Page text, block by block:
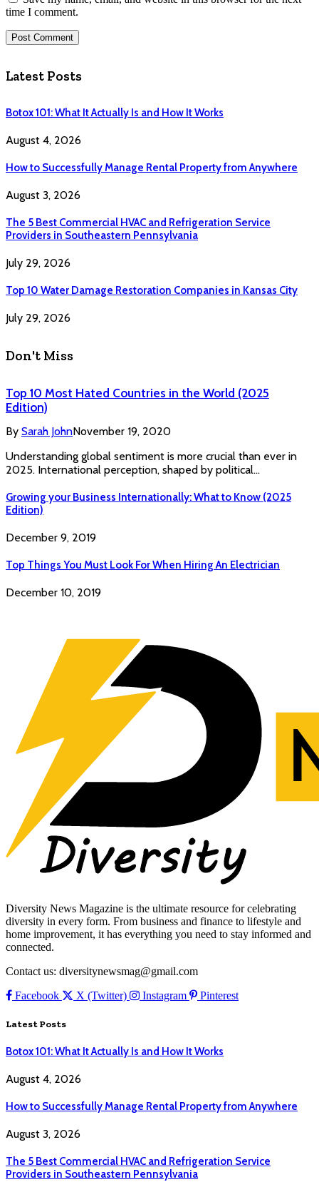
time I comment.
Latest Posts
Botox 101: What It Actually Is and How It Works
August 4, 2026
How to Successfully Manage Rental Property from Anywhere
August 3, 2026
The 5 Best Commercial HVAC and Refrigeration Service
Providers in Southeastern Pennsylvania
July 29, 2026
Top 10 Water Damage Restoration Companies in Kansas City
July 29, 2026
Don't Miss
Top 10 Most Hated Countries in the World (2025
Edition)
By Sarah JohnNovember 19, 2020
Understanding global sentiment is more crucial than ever in
2025. International perception, shaped by political…
Growing your Business Internationally: What to Know (2025
Edition)
December 9, 2019
Top Things You Must Look For When Hiring An Electrician
December 10, 2019
Diversity News Magazine is the ultimate resource for celebrating
diversity in every form. From business and finance to lifestyle and
home improvement, it has everything you need to stay informed and
connected.
Contact us: diversitynewsmag@gmail.com
Facebook
X (Twitter) Instagram Pinterest
Latest Posts
Botox 101: What It Actually Is and How It Works
August 4, 2026
How to Successfully Manage Rental Property from Anywhere
August 3, 2026
The 5 Best Commercial HVAC and Refrigeration Service
Providers in Southeastern Pennsylvania